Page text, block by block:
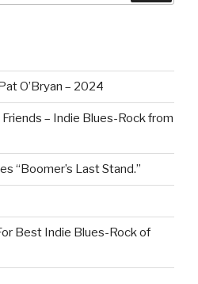
O’Bryan – 2024
– Indie Blues-Rock from
“Boomer’s Last Stand.”
Best Indie Blues-Rock of